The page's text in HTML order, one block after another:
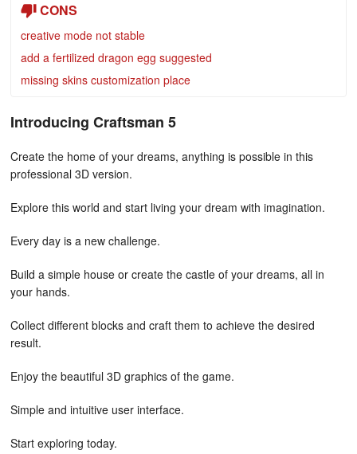
CONS
creative mode not stable
add a fertilized dragon egg suggested
missing skins customization place
Introducing Craftsman 5
Create the home of your dreams, anything is possible in this
professional 3D version.
Explore this world and start living your dream with imagination.
Every day is a new challenge.
Build a simple house or create the castle of your dreams, all in
your hands.
Collect different blocks and craft them to achieve the desired
result.
Enjoy the beautiful 3D graphics of the game.
Simple and intuitive user interface.
Start exploring today.